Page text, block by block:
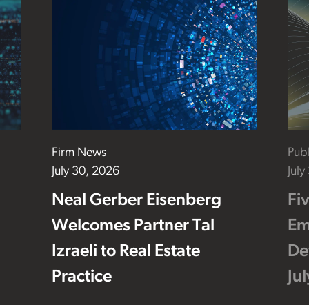
Firm News
July 30, 2026
Neal Gerber Eisenberg
Welcomes Partner Tal
Izraeli to Real Estate
Practice